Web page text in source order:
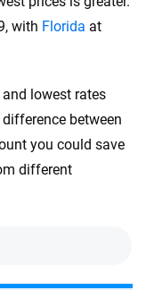
with Florida at
lowest rates
between
you could save
different